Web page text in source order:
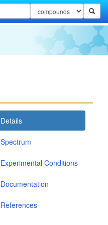
Details
Spectrum
Experimental Conditions
Documentation
References